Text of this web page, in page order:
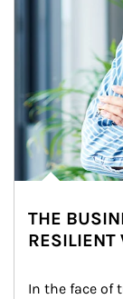
THE
RESILIENT
In the face of